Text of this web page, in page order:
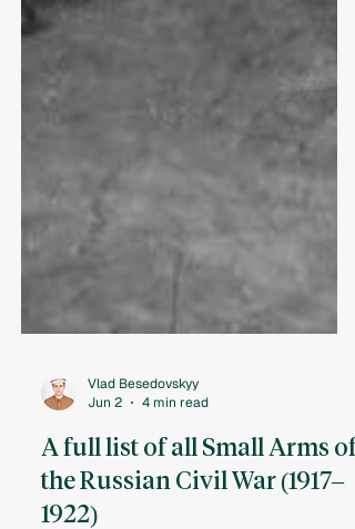
Vlad Besedovskyy
Jun 2
4 min read
A full list of all Small Arms of